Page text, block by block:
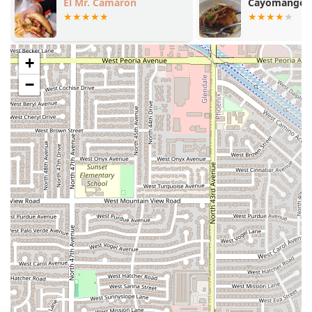
for quick pick-up of your order.
Delivery:
Offering maximum convenience, the
restaurant providesdeliveryservices, bringing their
comforting meals directly to customers across the
Phoenix area.
Quick Bite Focus:The entire operation is geared
towards providing aQuick bite , ensuring that the
preparation and service are as efficient as possible.
Dinner Service:AzHanna Hibachi’s primary focus and
popularity revolve around theirDinnerservice and
dining options.
---
Features / Highlights
The highlights of AzHanna Hibachi are centered on
convenience, atmosphere, and payment ease, catering
directly to the needs of the local Phoenix dining crowd.
Focus on Comfort Food:The menu emphasizes
Comfort food, providing satisfying, flavorful, and easy-
+
−